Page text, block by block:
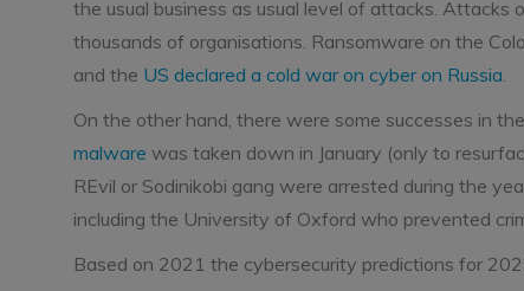
the usual business as usual level of attacks. Attacks
thousands of organisations. Ransomware on the
and the US declared a cold war on cyber on Russia.
On the other hand, there were some successes in
malware was taken down in January (only to
REvil or Sodinikobi gang were arrested during the
including the University of Oxford who prevented
Based on 2021 the cybersecurity predictions for